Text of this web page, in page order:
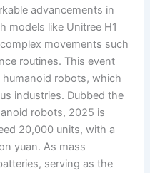
advancements in
models like Unitree H1
movements such
routines. This event
robots, which
industries. Dubbed the
robots, 2025 is
20,000 units, with a
yuan. As mass
serving as the